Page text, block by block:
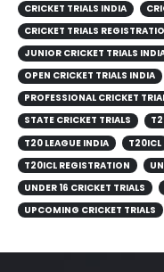
CRICKET TRIALS INDIA
CRICKET TRIALS
JUNIOR CRICKET TRIALS
OPEN CRICKET TRIALS INDIA
PROFESSIONAL CRICKET
STATE CRICKET TRIALS
T20 LEAGUE INDIA
T20ICL
T20ICL REGISTRATION
UNDER 16 CRICKET TRIALS
UPCOMING CRICKET TRIALS